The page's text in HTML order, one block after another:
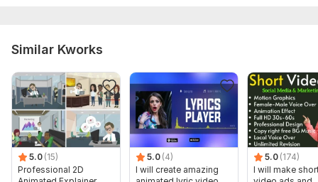
Similar Kworks
5.0 (15)
Professional 2D
5.0 (4)
I will create amazing
5.0 (174)
I will make